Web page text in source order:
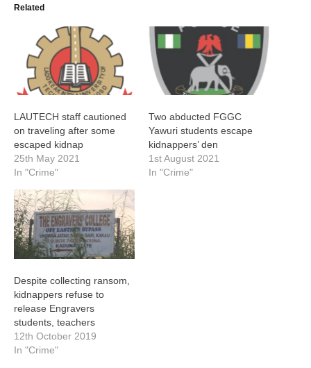
Related
LAUTECH staff cautioned
on traveling after some
escaped kidnap
25th May 2021
In "Crime"
Two abducted FGGC
Yawuri students escape
kidnappers’ den
1st August 2021
In "Crime"
Despite collecting ransom,
kidnappers refuse to
release Engravers
students, teachers
12th October 2019
In "Crime"